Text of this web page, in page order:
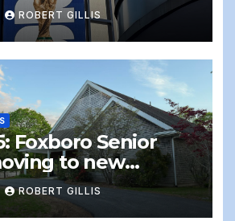
ROBERT GILLIS
Foxboro Senior
to new
end of an era
ROBERT GILLIS